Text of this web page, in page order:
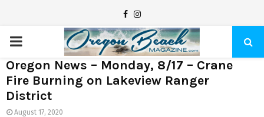
a
c
e
b
n
s
t
a
P
R
I
Oregon News – Monday, 8/17 – Crane
Fire Burning on Lakeview Ranger
District
August 17, 2020